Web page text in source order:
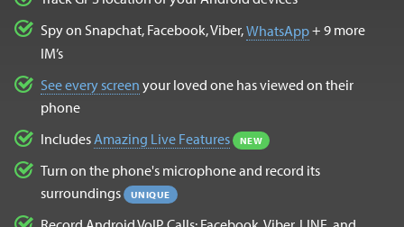
Spy on Snapchat, Facebook, Viber,WhatsApp+ 9 more
IM’s
See every screen your loved one has viewed on their
phone
IncludesAmazing Live Features NEW
Turn on the phone's microphone and record its
surroundings
UNIQUE